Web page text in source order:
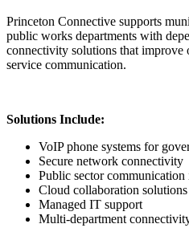
Princeton Connective supports
public works departments with
connectivity solutions that
service communication.
Solutions Include:
VoIP phone systems for
Secure network connectivity
Public sector communication
Cloud collaboration solutions
Managed IT support
Multi-department